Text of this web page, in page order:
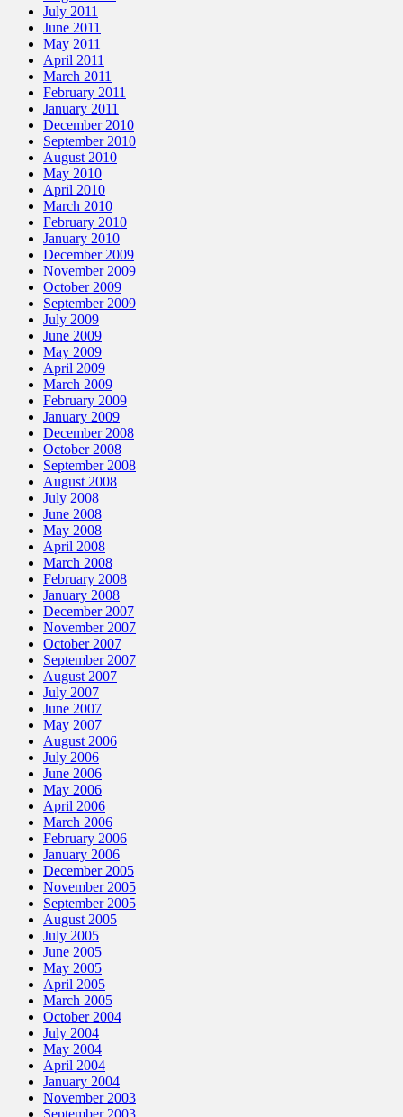
July 2011
June 2011
May 2011
April 2011
March 2011
February 2011
January 2011
December 2010
September 2010
August 2010
May 2010
April 2010
March 2010
February 2010
January 2010
December 2009
November 2009
October 2009
September 2009
July 2009
June 2009
May 2009
April 2009
March 2009
February 2009
January 2009
December 2008
October 2008
September 2008
August 2008
July 2008
June 2008
May 2008
April 2008
March 2008
February 2008
January 2008
December 2007
November 2007
October 2007
September 2007
August 2007
July 2007
June 2007
May 2007
August 2006
July 2006
June 2006
May 2006
April 2006
March 2006
February 2006
January 2006
December 2005
November 2005
September 2005
August 2005
July 2005
June 2005
May 2005
April 2005
March 2005
October 2004
July 2004
May 2004
April 2004
January 2004
November 2003
September 2003